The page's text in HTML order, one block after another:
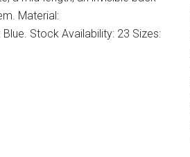
Material:
Stock Availability: 23 Sizes: